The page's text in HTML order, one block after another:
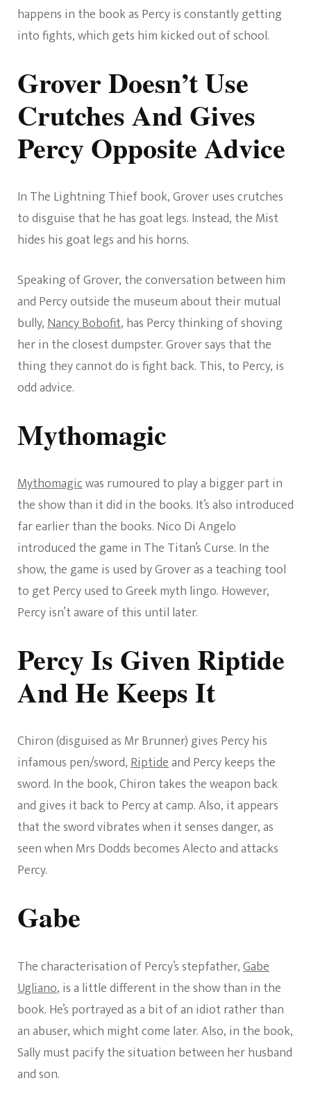
happens in the book as Percy is constantly getting
into fights, which gets him kicked out of school.
Grover Doesn’t Use
Crutches And Gives
Percy Opposite Advice
In The Lightning Thief book, Grover uses crutches
to disguise that he has goat legs. Instead, the Mist
hides his goat legs and his horns.
Speaking of Grover, the conversation between him
and Percy outside the museum about their mutual
bully,Nancy Bobofit, has Percy thinking of shoving
her in the closest dumpster. Grover says that the
thing they cannot do is fight back. This, to Percy, is
odd advice.
Mythomagic
Mythomagicwas rumoured to play a bigger part in
the show than it did in the books. It’s also introduced
far earlier than the books. Nico Di Angelo
introduced the game in The Titan’s Curse. In the
show, the game is used by Grover as a teaching tool
to get Percy used to Greek myth lingo. However,
Percy isn’t aware of this until later.
Percy Is Given Riptide
And He Keeps It
Chiron (disguised as Mr Brunner) gives Percy his
infamous pen/sword,Riptideand Percy keeps the
sword. In the book, Chiron takes the weapon back
and gives it back to Percy at camp. Also, it appears
that the sword vibrates when it senses danger, as
seen when Mrs Dodds becomes Alecto and attacks
Percy.
Gabe
The characterisation of Percy’s stepfather,Gabe
Ugliano, is a little different in the show than in the
book. He’s portrayed as a bit of an idiot rather than
an abuser, which might come later. Also, in the book,
Sally must pacify the situation between her husband
and son.